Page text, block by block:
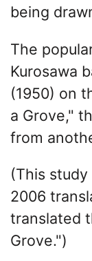
being
The
Kurosawa
(1950) on
a Grove,"
from
(This
2006
translated
Grove.")